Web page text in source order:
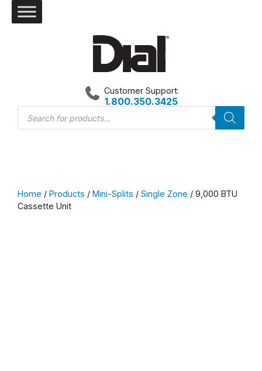
Products
search
Customer Support:
1.800.350.3425
Home / Products / Mini-Splits / Single Zone / 9,000 BTU
Cassette Unit